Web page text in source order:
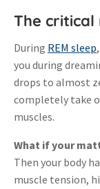
The critical
During REM sleep
you during
drops to almost
completely take
muscles.
What if your
Then your body
muscle tension,